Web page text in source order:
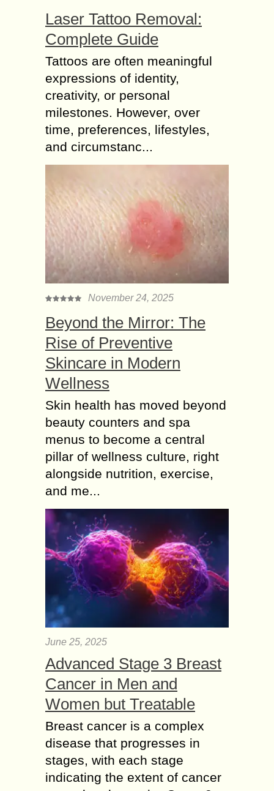
Laser Tattoo Removal:
Complete Guide
Tattoos are often meaningful
expressions of identity,
creativity, or personal
milestones. However, over
time, preferences, lifestyles,
and circumstanc...
November 24, 2025
Beyond the Mirror: The
Rise of Preventive
Skincare in Modern
Wellness
Skin health has moved beyond
beauty counters and spa
menus to become a central
pillar of wellness culture, right
alongside nutrition, exercise,
and me...
June 25, 2025
Advanced Stage 3 Breast
Cancer in Men and
Women but Treatable
Breast cancer is a complex
disease that progresses in
stages, with each stage
indicating the extent of cancer